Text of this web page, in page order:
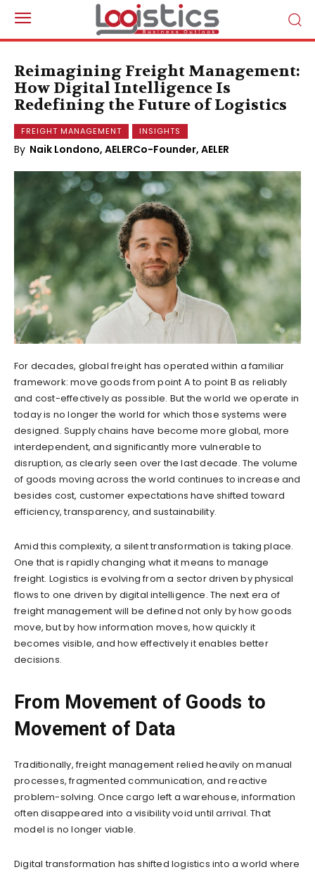
Reimagining Freight Management:
How Digital Intelligence Is
Redefining the Future of Logistics
FREIGHT MANAGEMENT INSIGHTS
By Naik Londono, AELERCo-Founder, AELER
For decades, global freight has operated within a familiar
framework: move goods from point A to point B as reliably
and cost-effectively as possible. But the world we operate in
today is no longer the world for which those systems were
designed. Supply chains have become more global, more
interdependent, and significantly more vulnerable to
disruption, as clearly seen over the last decade. The volume
of goods moving across the world continues to increase and
besides cost, customer expectations have shifted toward
efficiency, transparency, and sustainability.
Amid this complexity, a silent transformation is taking place.
One that is rapidly changing what it means to manage
freight. Logistics is evolving from a sector driven by physical
flows to one driven by digital intelligence. The next era of
freight management will be defined not only by how goods
move, but by how information moves, how quickly it
becomes visible, and how effectively it enables better
decisions.
From Movement of Goods to
Movement of Data
Traditionally, freight management relied heavily on manual
processes, fragmented communication, and reactive
problem-solving. Once cargo left a warehouse, information
often disappeared into a visibility void until arrival. That
model is no longer viable.
Digital transformation has shifted logistics into a world where